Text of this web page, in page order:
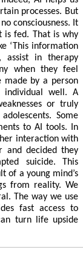
processes. But
consciousness. It
is fed. That is why
‘This information
assist in therapy
when they feel
made by a person
individual well. A
or truly
Some
to AI tools. In
interaction with
and decided they
suicide. This
of a young mind’s
from reality. We
The way we use
fast access to
turn life upside